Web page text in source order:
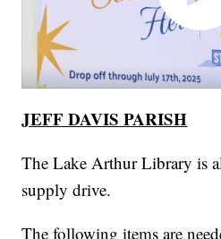
JEFF DAVIS PARISH
The Lake Arthur Library is
supply drive.
The following items are